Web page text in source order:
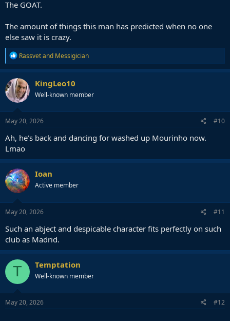
— أسامة (@__osama19)
He knew
The GOAT.
The amount of things this man has predicted when no one
else saw it is crazy.
R
e
a
c
t
i
o
n
s
Rassvetand Messigician
KingLeo10
Well-known member
May 20, 2026 #10
Ah, he’s back and dancing for washed up Mourinho now.
Lmao
Ioan
Active member
May 20, 2026 #11
Such an abject and despicable character fits perfectly on such
club as Madrid.
T Temptation
Well-known member
May 20, 2026 #12